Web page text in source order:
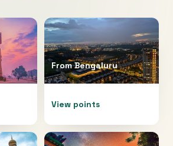
FromBengaluru
View points